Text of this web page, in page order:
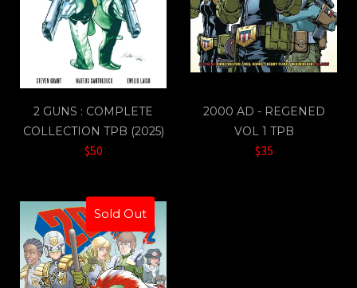
2 GUNS : COMPLETE
COLLECTION TPB (2025)
$50
2000 AD - REGENED
VOL 1 TPB
$35
Sold Out